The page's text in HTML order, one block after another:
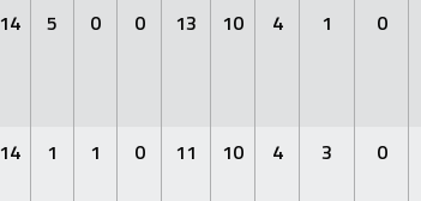
14 5 0 0 13 10 4 1 0
14 1 1 0 11 10 4 3 0